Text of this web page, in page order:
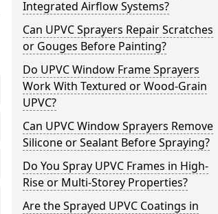
Integrated Airflow Systems?
Can UPVC Sprayers Repair Scratches
or Gouges Before Painting?
Do UPVC Window Frame Sprayers
Work With Textured or Wood-Grain
UPVC?
Can UPVC Window Sprayers Remove
Silicone or Sealant Before Spraying?
Do You Spray UPVC Frames in High-
Rise or Multi-Storey Properties?
Are the Sprayed UPVC Coatings in